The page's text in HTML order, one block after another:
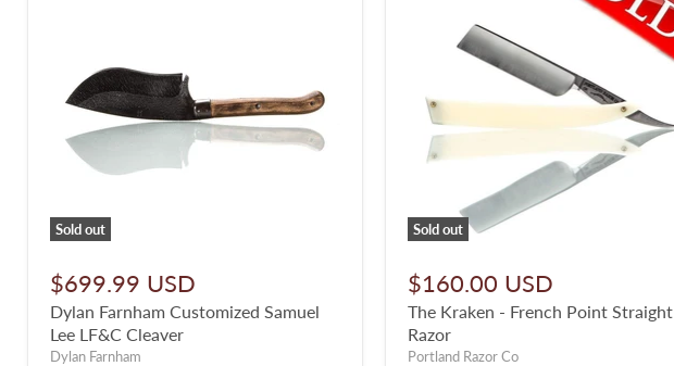
Sold out
$699.99 USD
Dylan Farnham Customized Samuel
Lee LF&C Cleaver
Dylan Farnham
Sold out
$160.00 USD
The Kraken - French Point Straight
Razor
Portland Razor Co